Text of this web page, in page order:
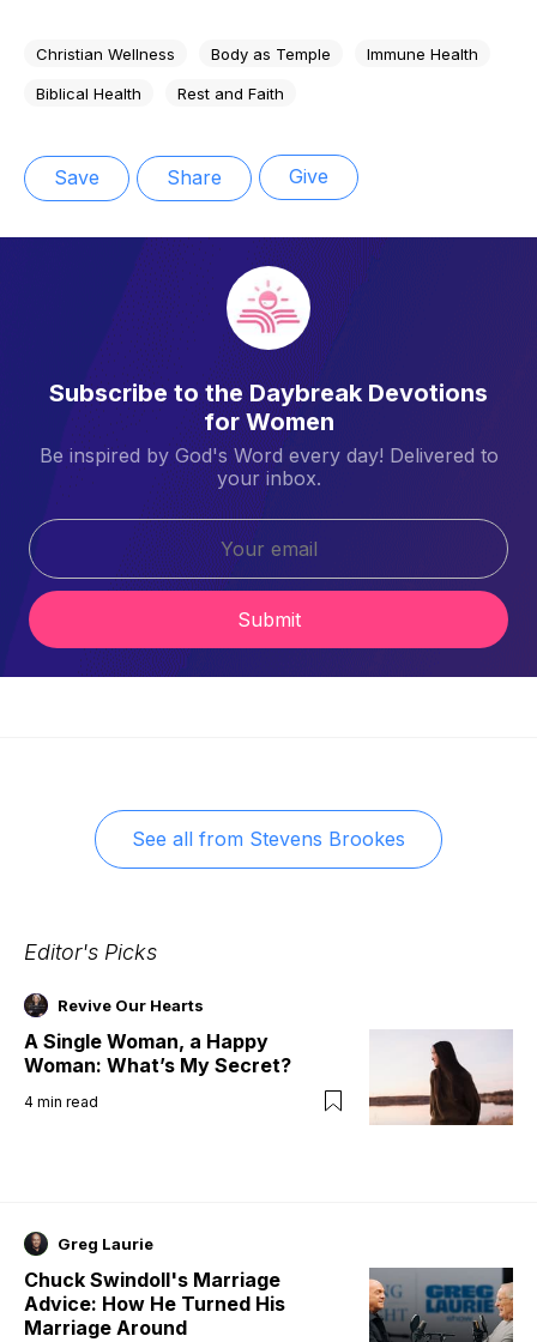
Christian Wellness Body as Temple Immune Health
Biblical Health Rest and Faith
Save Share Give
Subscribe to the Daybreak Devotions
for Women
Be inspired by God's Word every day! Delivered to
your inbox.
Submit
See all from Stevens Brookes
Editor's Picks
Revive Our Hearts
A Single Woman, a Happy
Woman: What’s My Secret?
4 min read
Greg Laurie
Chuck Swindoll's Marriage
Advice: How He Turned His
Marriage Around